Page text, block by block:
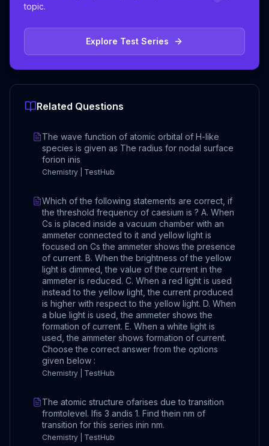
topic.
Explore Test Series
Related Questions
The wave function of atomic orbital of H-like
species is given as The radius for nodal surface
forion inis
Chemistry | TestHub
Which of the following statements are correct, if
the threshold frequency of caesium is ? A. When
Cs is placed inside a vacuum chamber with an
ammeter connected to it and yellow light is
focused on Cs the ammeter shows the presence
of current. B. When the brightness of the yellow
light is dimmed, the value of the current in the
ammeter is reduced. C. When a red light is used
instead to the yellow light, the current produced
is higher with respect to the yellow light. D. When
a blue light is used, the ammeter shows the
formation of current. E. When a white light is
used, the ammeter shows formation of current.
Choose the correct answer from the options
given below :
Chemistry | TestHub
The atomic structure ofarises due to transition
fromtolevel. Ifis 3 andis 1. Find thein nm of
transition for this series inin nm.
Chemistry | TestHub